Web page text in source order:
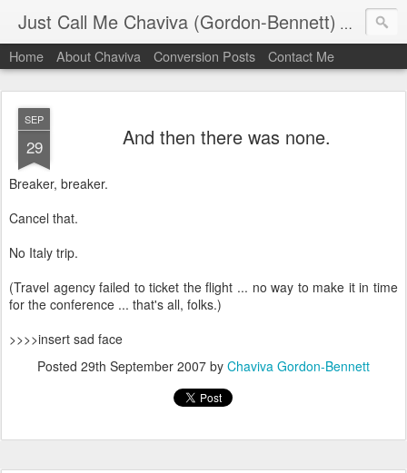
Just Call Me Chaviva (Gordon-Bennett) The
Home About Chaviva Conversion Posts Contact Me
SEP
29 And then there was none.
Breaker, breaker.
Cancel that.
No Italy trip.
(Travel agency failed to ticket the flight ... no way to make it in time
for the conference ... that's all, folks.)
>>>>insert sad face
Posted 29th September 2007 by Chaviva Gordon-Bennett